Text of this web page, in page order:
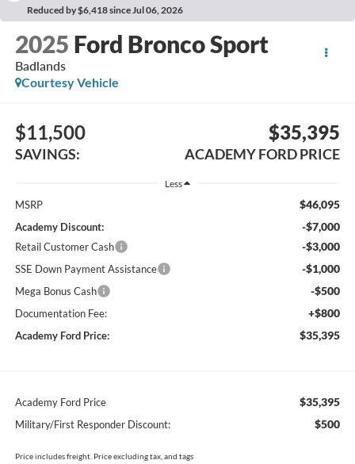
Reduced by $6,418 since Jul 06, 2026
2025 Ford Bronco Sport
Badlands
Courtesy Vehicle
$11,500
SAVINGS:
$35,395
ACADEMY FORD PRICE
Less
MSRP $46,095
Academy Discount: -$7,000
Retail Customer Cash -$3,000
SSE Down Payment Assistance -$1,000
Mega Bonus Cash -$500
Documentation Fee: +$800
Academy Ford Price: $35,395
Academy Ford Price $35,395
Military/First Responder Discount: $500
Price includes freight. Price excluding tax, and tags